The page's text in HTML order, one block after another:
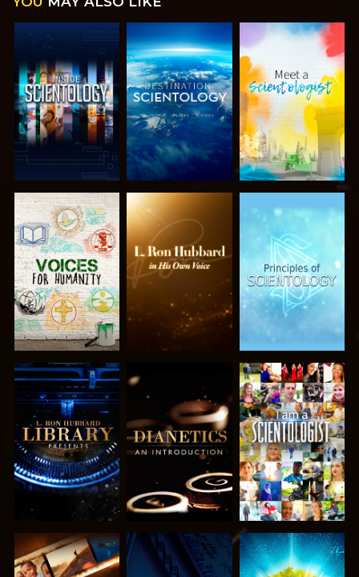
EXPLORE THE
SERIES
EXPLORE THE
SERIES
EXPLORE THE
SERIES
EXPLORE THE
SERIES
EXPLORE THE
SERIES
WATCH